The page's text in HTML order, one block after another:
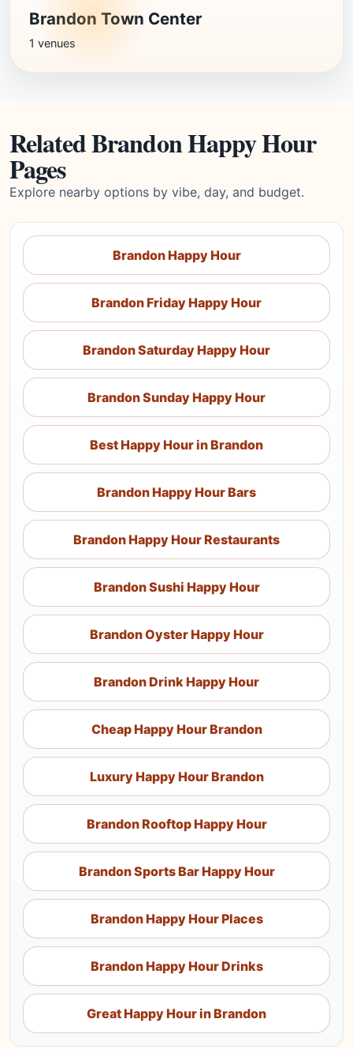
Brandon Town Center
1 venues
Related Brandon Happy Hour
Pages
Explore nearby options by vibe, day, and budget.
Brandon Happy Hour
Brandon Friday Happy Hour
Brandon Saturday Happy Hour
Brandon Sunday Happy Hour
Best Happy Hour in Brandon
Brandon Happy Hour Bars
Brandon Happy Hour Restaurants
Brandon Sushi Happy Hour
Brandon Oyster Happy Hour
Brandon Drink Happy Hour
Cheap Happy Hour Brandon
Luxury Happy Hour Brandon
Brandon Rooftop Happy Hour
Brandon Sports Bar Happy Hour
Brandon Happy Hour Places
Brandon Happy Hour Drinks
Great Happy Hour in Brandon